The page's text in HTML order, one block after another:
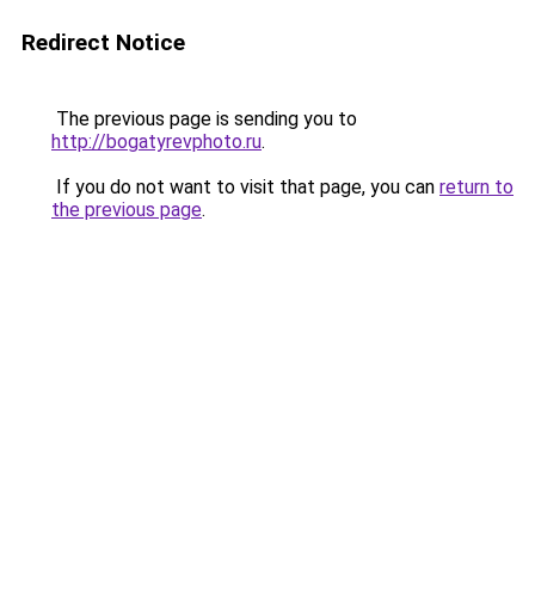
Redirect Notice
The previous page is sending you to
http://bogatyrevphoto.ru.
If you do not want to visit that page, you can return to
the previous page.